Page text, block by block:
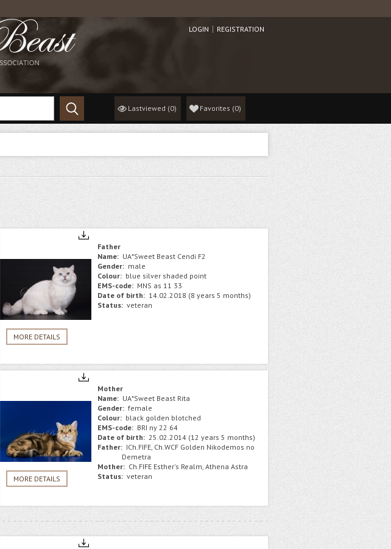
LOGIN REGISTRATION
Lastviewed (0) Favorites (0)
MORE DETAILS
Father
Name: UA*Sweet Beast Cendi F2
Gender: male
Colour: blue silver shaded point
EMS-code: MNS as 11 33
Date of birth: 14.02.2018 (8 years 5 months)
Status: veteran
MORE DETAILS
Mother
Name: UA*Sweet Beast Rita
Gender: female
Colour: black golden blotched
EMS-code: BRI ny 22 64
Date of birth: 25.02.2014 (12 years 5 months)
Father: ICh.FIFE, Ch.WCF Golden Nikodemos no
Demetra
Mother: Ch.FIFE Esther's Realm, Athena Astra
Status: veteran